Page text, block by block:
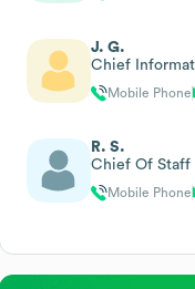
J. G.
Chief
Mobile Phone
R. S.
Chief Of Staff
Mobile Phone